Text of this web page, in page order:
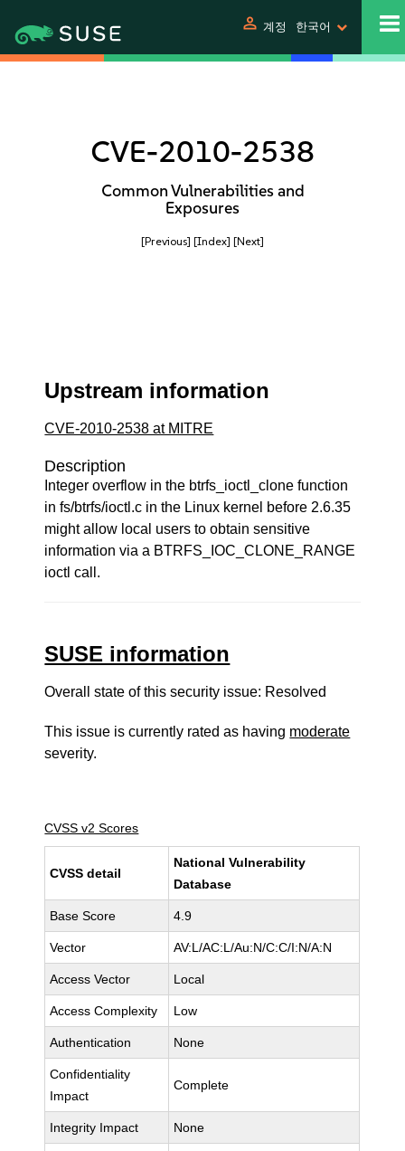
person 계정 한국어
CVE-2010-2538
Common Vulnerabilities and
Exposures
[Previous] [Index] [Next]
Upstream information
CVE-2010-2538 at MITRE
Description
Integer overflow in the btrfs_ioctl_clone function
in fs/btrfs/ioctl.c in the Linux kernel before 2.6.35
might allow local users to obtain sensitive
information via a BTRFS_IOC_CLONE_RANGE
ioctl call.
SUSE information
Overall state of this security issue: Resolved
This issue is currently rated as having moderate
severity.
CVSS v2 Scores
CVSS detail
National Vulnerability
Database
Base Score 4.9
Vector AV:L/AC:L/Au:N/C:C/I:N/A:N
Access Vector Local
Access Complexity Low
Authentication None
Confidentiality
Impact
Complete
Integrity Impact None